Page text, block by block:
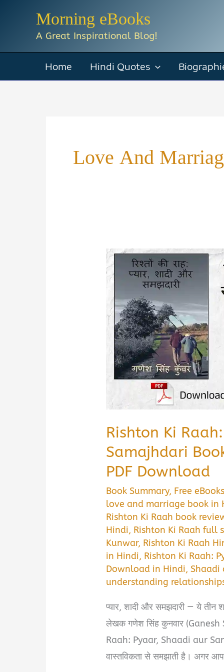
Morning eBooks
A Great Inspirational Blog!
Home Hindi Quotes
Love And
Rishton Ki
Samajhdari
PDF Download
Book Summary, Free eBooks
love and marriage book in
Rishton Ki Raah book
Hindi, Rishton Ki Raah full
Kunwar, Rishton Ki Raah
in Hindi, Rishton Ki Raah:
Download in Hindi,Shaadi
understanding
प्यार, शादी और समझदारी — ये तीन
लेखक गणेश सिंह कुनवार (Ganesh
Raah: Pyaar, Shaadi aur
वास्तविकता से समझाती है। अगर आप